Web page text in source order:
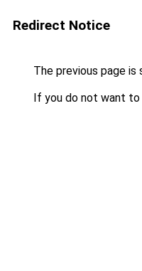
Redirect Notice
The previous page is
If you do not want